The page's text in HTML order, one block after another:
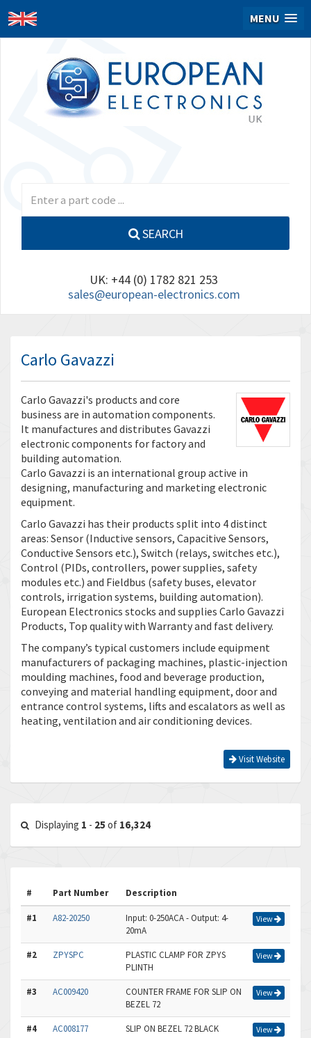
MENU
SEARCH
UK: +44 (0) 1782 821 253
sales@european-electronics.com
Carlo Gavazzi
Carlo Gavazzi's products and core
business are in automation components.
It manufactures and distributes Gavazzi
electronic components for factory and
building automation.
Carlo Gavazzi is an international group active in
designing, manufacturing and marketing electronic
equipment.
Carlo Gavazzi has their products split into 4 distinct
areas: Sensor (Inductive sensors, Capacitive Sensors,
Conductive Sensors etc.), Switch (relays, switches etc.),
Control (PIDs, controllers, power supplies, safety
modules etc.) and Fieldbus (safety buses, elevator
controls, irrigation systems, building automation).
European Electronics stocks and supplies Carlo Gavazzi
Products, Top quality with Warranty and fast delivery.
The company’s typical customers include equipment
manufacturers of packaging machines, plastic-injection
moulding machines, food and beverage production,
conveying and material handling equipment, door and
entrance control systems, lifts and escalators as well as
heating, ventilation and air conditioning devices.
Visit Website
Displaying 1 - 25 of 16,324
# Part Number Description
#1 A82-20250
Input: 0-250ACA - Output: 4-
20mA
View
#2 ZPYSPC
PLASTIC CLAMP FOR ZPYS
PLINTH
View
#3 AC009420
COUNTER FRAME FOR SLIP ON
BEZEL 72
View
#4 AC008177 SLIP ON BEZEL 72 BLACK View